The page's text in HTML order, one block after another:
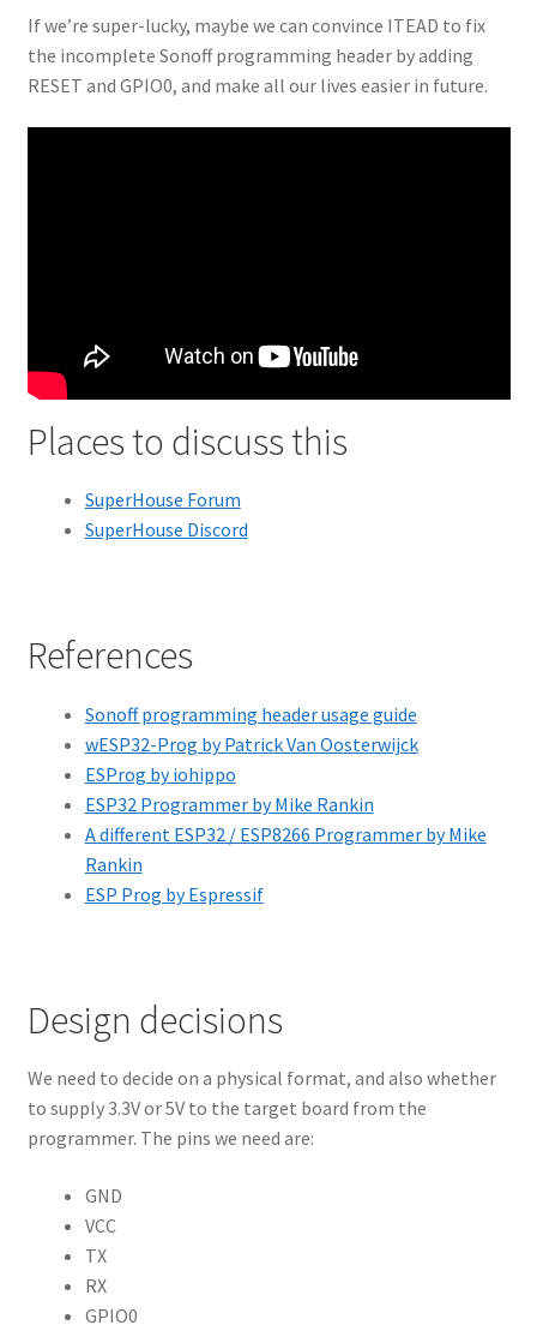
If we’re super-lucky, maybe we can convince ITEAD to fix
the incomplete Sonoff programming header by adding
RESET and GPIO0, and make all our lives easier in future.
Places to discuss this
SuperHouse Forum
SuperHouse Discord
References
Sonoff programming header usage guide
wESP32-Prog by Patrick Van Oosterwijck
ESProg by iohippo
ESP32 Programmer by Mike Rankin
A different ESP32 / ESP8266 Programmer by Mike
Rankin
ESP Prog by Espressif
Design decisions
We need to decide on a physical format, and also whether
to supply 3.3V or 5V to the target board from the
programmer. The pins we need are:
GND
VCC
TX
RX
GPIO0